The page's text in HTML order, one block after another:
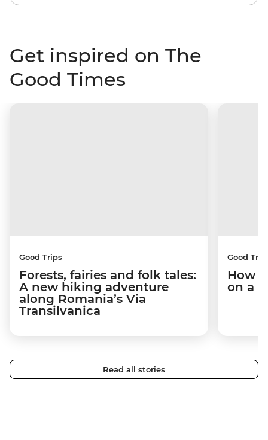
Get inspired on The
Good Times
Good Trips
Forests, fairies and folk tales:
A new hiking adventure
along Romania’s Via
Transilvanica
Good
How I
on a
Read all stories